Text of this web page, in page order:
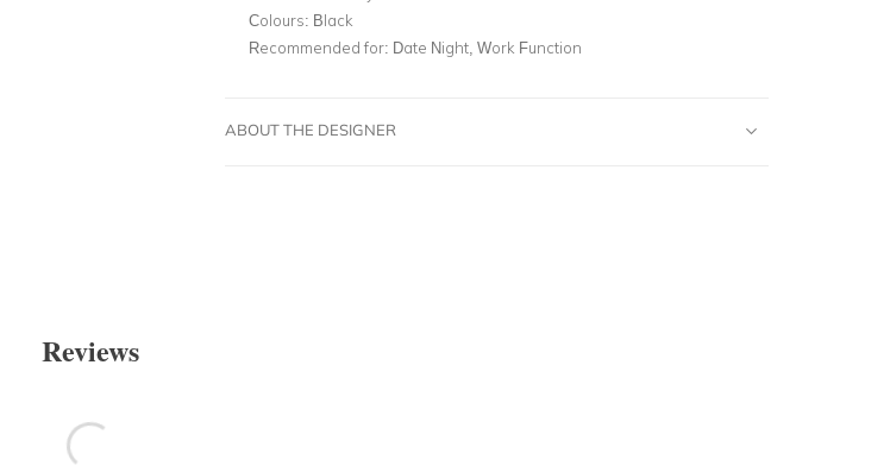
Colours: Black
Recommended for: Date Night, Work Function
ABOUT THE DESIGNER
Reviews